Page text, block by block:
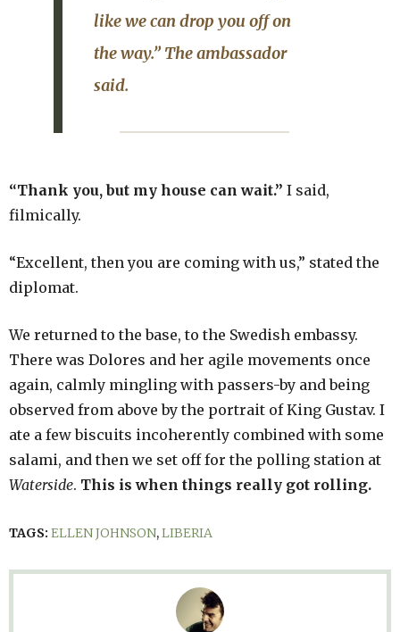
like we can drop you off on
the way.” The ambassador
said.
“Thank you, but my house can wait.” I said,
filmically.
“Excellent, then you are coming with us,” stated the
diplomat.
We returned to the base, to the Swedish embassy.
There was Dolores and her agile movements once
again, calmly mingling with passers-by and being
observed from above by the portrait of King Gustav. I
ate a few biscuits incoherently combined with some
salami, and then we set off for the polling station at
Waterside. This is when things really got rolling.
TAGS: ELLEN JOHNSON,LIBERIA